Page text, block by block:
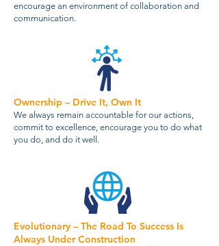
encourage an environment of collaboration and
communication.
Ownership – Drive It, Own It
We always remain accountable for our actions,
commit to excellence, encourage you to do what
you do, and do it well.
Evolutionary – The Road To Success Is
Always Under Construction